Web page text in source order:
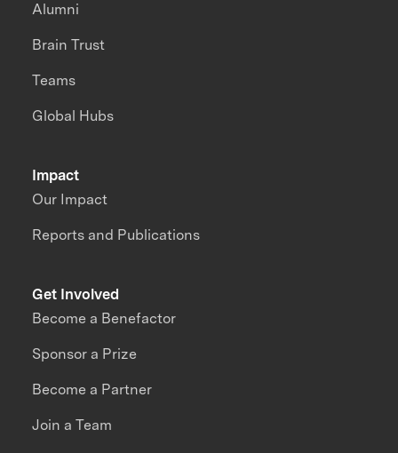
Impact
Our Impact
Reports and Publications
Alumni
Brain Trust
Teams
Global Hubs
Get Involved
Become a Benefactor
Sponsor a Prize
Become a Partner
Join a Team